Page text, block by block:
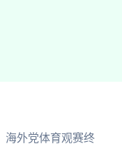
海外党体育观赛终